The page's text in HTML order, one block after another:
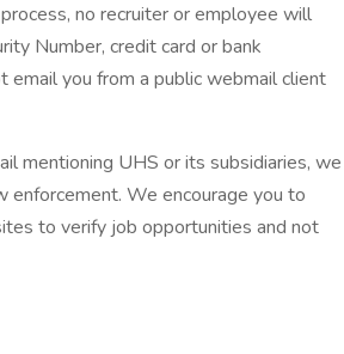
no recruiter or employee will
Number, credit card or bank
email you from a public webmail client
mentioning UHS or its subsidiaries, we
enforcement. We encourage you to
to verify job opportunities and not